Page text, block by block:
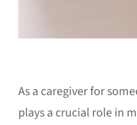
As a caregiver for
plays a crucial role in